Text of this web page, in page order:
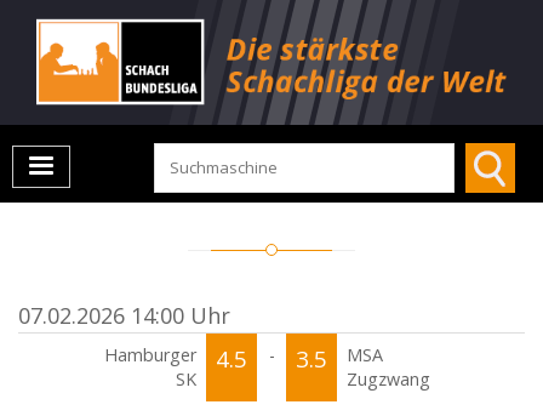
07.02.2026 14:00 Uhr
Hamburger
SK
4.5 - 3.5
MSA
Zugzwang